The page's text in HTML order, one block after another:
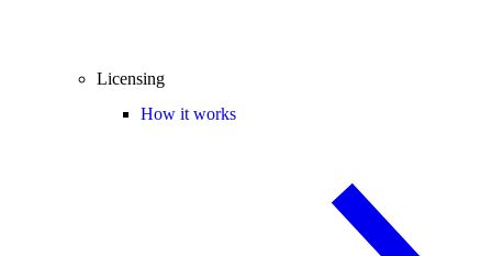
Licensing
How it works